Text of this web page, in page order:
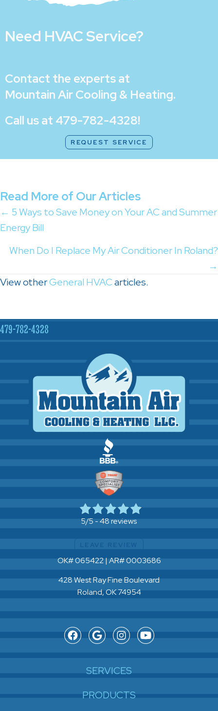
Need HVAC Service?
Contact the experts at
Mountain Air Cooling & Heating.
Call us at 479-782-4328!
REQUEST SERVICE
Read More of Our Articles
Posts
navigation
← 5 Ways to Save Money on Your AC and Summer
Energy Bill
When Do I Replace My Air Conditioner In Roland?
→
View otherGeneral HVACarticles.
479-782-4328
5/5 - 48 reviews
OK# 065422 | AR# 0003686
428 West Ray Fine Boulevard
Roland, OK 74954
SERVICES
PRODUCTS